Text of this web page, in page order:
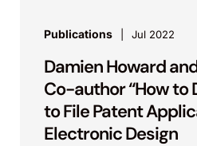
Publications Jul 2022
Damien Howard
Co-author “How to
to File Patent
Electronic Design